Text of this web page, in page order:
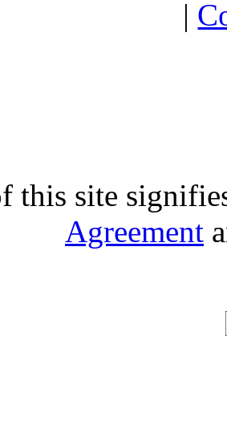
|
this site
Agreement